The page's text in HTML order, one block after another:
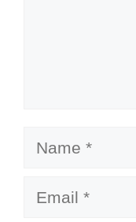
Name
Email